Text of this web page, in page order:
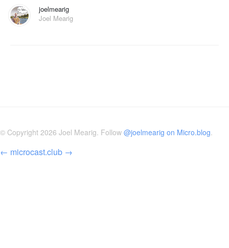
joelmearig
Joel Mearig
© Copyright 2026 Joel Mearig. Follow @joelmearig on Micro.blog.
← microcast.club →